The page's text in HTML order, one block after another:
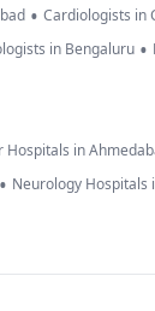
• Cardiologists in
in Bengaluru •
Hospitals in
• Neurology Hospitals